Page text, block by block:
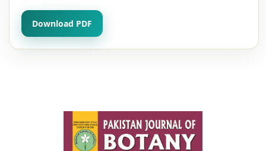
Download PDF